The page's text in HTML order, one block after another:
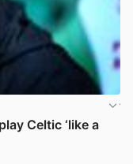
Celtic ‘like a